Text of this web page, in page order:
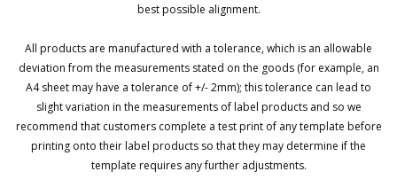
best possible alignment.
All products are manufactured with a tolerance, which is an allowable
deviation from the measurements stated on the goods (for example, an
A4 sheet may have a tolerance of +/- 2mm); this tolerance can lead to
slight variation in the measurements of label products and so we
recommend that customers complete a test print of any template before
printing onto their label products so that they may determine if the
template requires any further adjustments.